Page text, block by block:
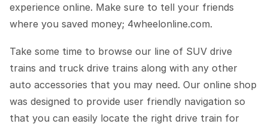
experience online. Make sure to tell your friends
where you saved money; 4wheelonline.com.
Take some time to browse our line of SUV drive
trains and truck drive trains along with any other
auto accessories that you may need. Our online shop
was designed to provide user friendly navigation so
that you can easily locate the right drive train for